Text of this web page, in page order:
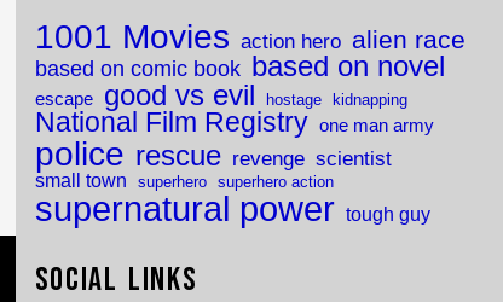
1001 Movies action hero alien race
based on comic book based on novel
escape good vs evil hostage kidnapping
National Film Registry one man army
police rescue revenge scientist
small town superhero superhero action
supernatural power tough guy
Social Links